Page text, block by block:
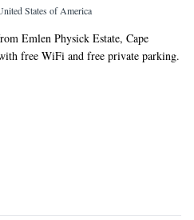
States of America
Emlen Physick Estate, Cape
free WiFi and free private parking.
Cape May Convention Hall, 7.3
Complete with a private
and free toiletries, all rooms at the
conditioning, and selected rooms also
guests with a fridge. Splash
cottage inn, while Morey's Piers
nearest airport is Atlantic City
the accommodation.